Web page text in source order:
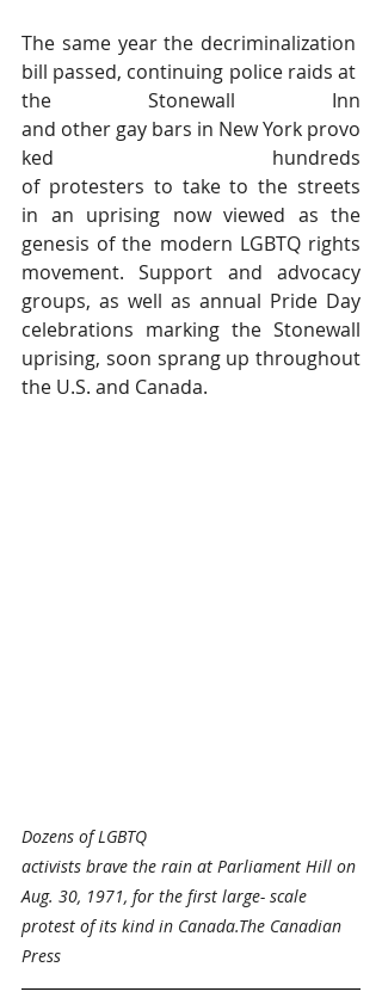
The same year the decriminalization
bill passed, continuing police raids at
the Stonewall Inn
and other gay bars in New York provo
ked hundreds
of protesters to take to the streets
in an uprising now viewed as the
genesis of the modern LGBTQ rights
movement. Support and advocacy
groups, as well as annual Pride Day
celebrations marking the Stonewall
uprising, soon sprang up throughout
the U.S. and Canada.
Dozens of LGBTQ
activists brave the rain at Parliament Hill on
Aug. 30, 1971, for the first large- scale
protest of its kind in Canada.The Canadian
Press